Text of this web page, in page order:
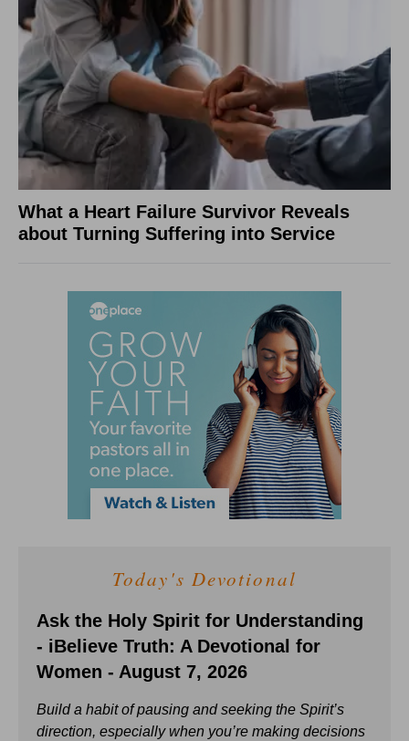
What a Heart Failure Survivor Reveals
about Turning Suffering into Service
Today's Devotional
Ask the Holy Spirit for Understanding
- iBelieve Truth: A Devotional for
Women - August 7, 2026
Build a habit of pausing and seeking the Spirit’s
direction, especially when you’re making decisions